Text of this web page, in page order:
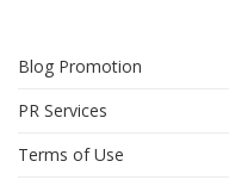
Blog Promotion
PR Services
Terms of Use